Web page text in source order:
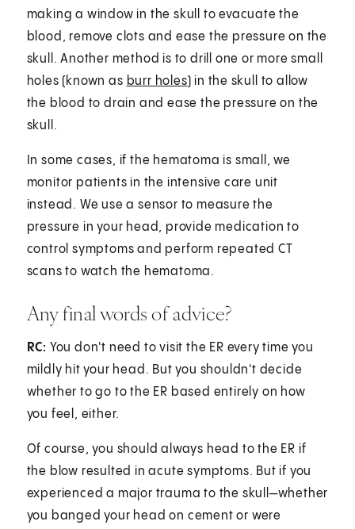
making a window in the skull to evacuate the
blood, remove clots and ease the pressure on the
skull. Another method is to drill one or more small
holes (known as burr holes) in the skull to allow
the blood to drain and ease the pressure on the
skull.
In some cases, if the hematoma is small, we
monitor patients in the intensive care unit
instead. We use a sensor to measure the
pressure in your head, provide medication to
control symptoms and perform repeated CT
scans to watch the hematoma.
Any final words of advice?
RC: You don't need to visit the ER every time you
mildly hit your head. But you shouldn't decide
whether to go to the ER based entirely on how
you feel, either.
Of course, you should always head to the ER if
the blow resulted in acute symptoms. But if you
experienced a major trauma to the skull—whether
you banged your head on cement or were